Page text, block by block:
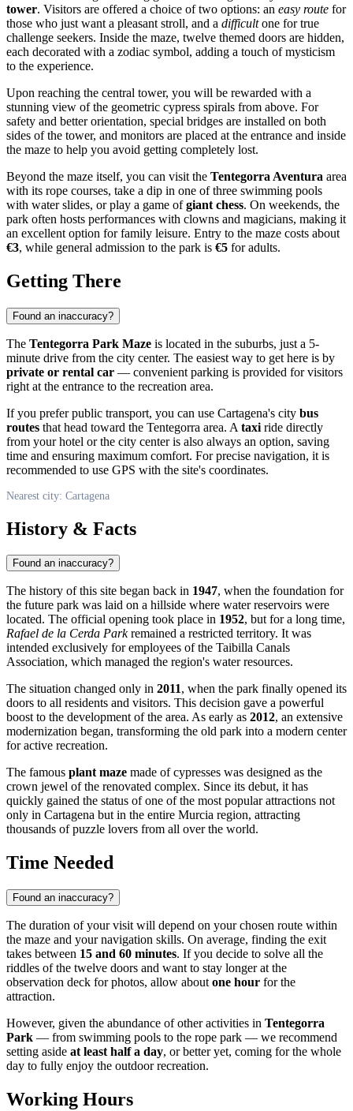
tower. Visitors are offered a choice of two options: an easy route for
those who just want a pleasant stroll, and a difficultone for true
challenge seekers. Inside the maze, twelve themed doors are hidden,
each decorated with a zodiac symbol, adding a touch of mysticism
to the experience.
Upon reaching the central tower, you will be rewarded with a
stunning view of the geometric cypress spirals from above. For
safety and better orientation, special bridges are installed on both
sides of the tower, and monitors are placed at the entrance and inside
the maze to help you avoid getting completely lost.
Beyond the maze itself, you can visit the Tentegorra Aventura area
with its rope courses, take a dip in one of three swimming pools
with water slides, or play a game ofgiant chess. On weekends, the
park often hosts performances with clowns and magicians, making it
an excellent option for family leisure. Entry to the maze costs about
€3, while general admission to the park is €5 for adults.
Getting There
Found an inaccuracy?
The Tentegorra Park Maze is located in the suburbs, just a 5-
minute drive from the city center. The easiest way to get here is by
private or rental car — convenient parking is provided for visitors
right at the entrance to the recreation area.
If you prefer public transport, you can use Cartagena's city bus
routes that head toward the Tentegorra area. A taxi ride directly
from your hotel or the city center is also always an option, saving
time and ensuring maximum comfort. For precise navigation, it is
recommended to use GPS with the site's coordinates.
Nearest city: Cartagena
History & Facts
Found an inaccuracy?
The history of this site began back in 1947, when the foundation for
the future park was laid on a hillside where water reservoirs were
located. The official opening took place in 1952, but for a long time,
Rafael de la Cerda Parkremained a restricted territory. It was
intended exclusively for employees of the Taibilla Canals
Association, which managed the region's water resources.
The situation changed only in 2011, when the park finally opened its
doors to all residents and visitors. This decision gave a powerful
boost to the development of the area. As early as 2012, an extensive
modernization began, transforming the old park into a modern center
for active recreation.
The famous plant maze made of cypresses was designed as the
crown jewel of the renovated complex. Since its debut, it has
quickly gained the status of one of the most popular attractions not
only in Cartagena but in the entire Murcia region, attracting
thousands of puzzle lovers from all over the world.
Time Needed
Found an inaccuracy?
The duration of your visit will depend on your chosen route within
the maze and your navigation skills. On average, finding the exit
takes between 15 and 60 minutes. If you decide to solve all the
riddles of the twelve doors and want to stay longer at the
observation deck for photos, allow about one hour for the
attraction.
However, given the abundance of other activities in Tentegorra
Park — from swimming pools to the rope park — we recommend
setting aside at least half a day, or better yet, coming for the whole
day to fully enjoy the outdoor recreation.
Working Hours